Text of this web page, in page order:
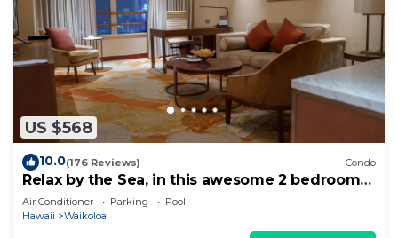
US $568
10.0(176 Reviews) Condo
Relax by the Sea, in this awesome 2 bedroom
Condo
Air Conditioner Parking
Pool
Hawaii
Waikoloa